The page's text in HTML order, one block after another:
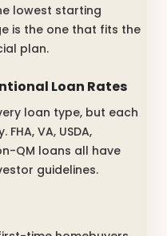
lowest starting
is the one that fits the
plan.
Loan Rates
loan type, but each
VA, USDA,
QM loans all have
guidelines.